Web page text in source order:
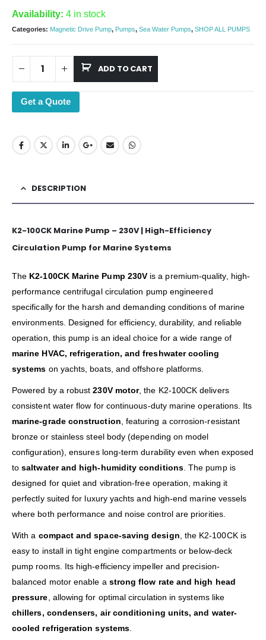
Availability: 4 in stock
Categories: Magnetic Drive Pump, Pumps, Sea Water Pumps, SHOP ALL PUMPS
ADD TO CART
Get a Quote
DESCRIPTION
K2-100CK Marine Pump – 230V | High-Efficiency
Circulation Pump for Marine Systems
The K2-100CK Marine Pump 230V is a premium-quality, high-
performance centrifugal circulation pump engineered
specifically for the harsh and demanding conditions of marine
environments. Designed for efficiency, durability, and reliable
operation, this pump is an ideal choice for a wide range of
marine HVAC, refrigeration, and freshwater cooling
systems on yachts, boats, and offshore platforms.
Powered by a robust230V motor, the K2-100CK delivers
consistent water flow for continuous-duty marine operations. Its
marine-grade construction , featuring a corrosion-resistant
bronze or stainless steel body (depending on model
configuration), ensures long-term durability even when exposed
tosaltwater and high-humidity conditions. The pump is
designed for quiet and vibration-free operation, making it
perfectly suited for luxury yachts and high-end marine vessels
where both performance and noise control are priorities.
With a compact and space-saving design , the K2-100CK is
easy to install in tight engine compartments or below-deck
pump rooms. Its high-efficiency impeller and precision-
balanced motor enable a strong flow rate and high head
pressure , allowing for optimal circulation in systems like
chillers, condensers, air conditioning units, and water-
cooled refrigeration systems.